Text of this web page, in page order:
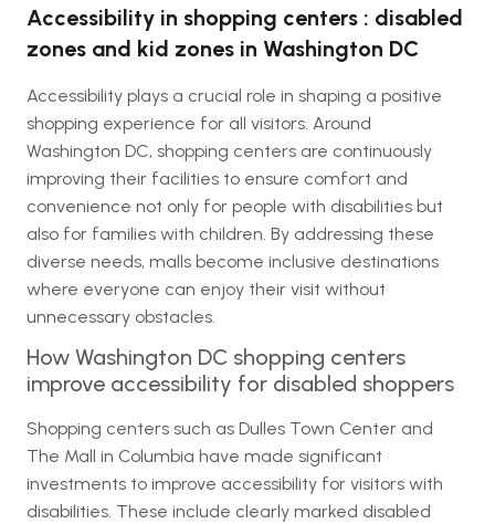
Accessibility in shopping centers : disabled
zones and kid zones in Washington DC
Accessibility plays a crucial role in shaping a positive
shopping experience for all visitors. Around
Washington DC, shopping centers are continuously
improving their facilities to ensure comfort and
convenience not only for people with disabilities but
also for families with children. By addressing these
diverse needs, malls become inclusive destinations
where everyone can enjoy their visit without
unnecessary obstacles.
How Washington DC shopping centers
improve accessibility for disabled shoppers
Shopping centers such as Dulles Town Center and
The Mall in Columbia have made significant
investments to improve accessibility for visitors with
disabilities. These include clearly marked disabled